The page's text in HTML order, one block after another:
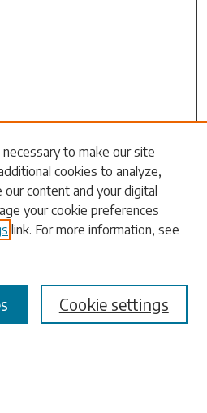
to make our site
cookies to analyze,
content and your digital
your cookie preferences
link. For more information, see
Cookie settings